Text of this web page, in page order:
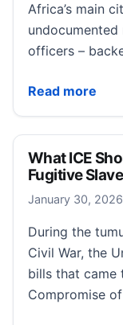
Africa’s main
officers –
Read more
Thousands of
What ICE
Fugitive
January 30, 2026
During the
Civil War, the
bills that came
Compromise